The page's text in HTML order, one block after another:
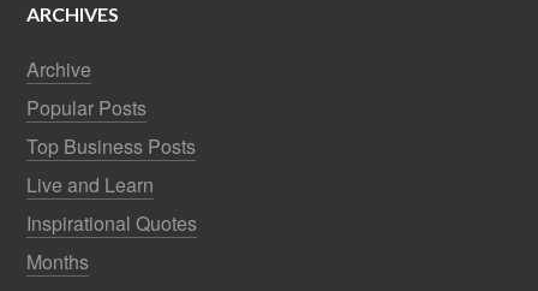
ARCHIVES
Archive
Popular Posts
Top Business Posts
Live and Learn
Inspirational Quotes
Months